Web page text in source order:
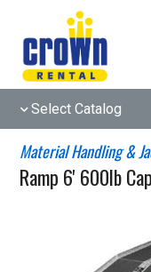
Select Catalog
Material Handling &
Ramp 6' 600lb